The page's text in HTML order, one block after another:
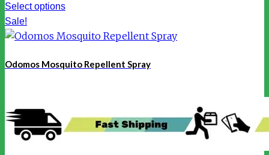
Select options
Sale!
Odomos Mosquito Repellent Spray